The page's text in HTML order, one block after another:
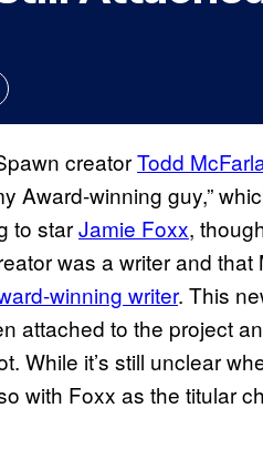
creatorTodd
Award-winning guy,”
to starJamie Foxx,
was a writer and that
winning writer. This
attached to the project
While it’s still unclear
with Foxx as the titular